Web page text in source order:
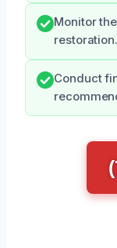
Monitor
restoration.
Conduct